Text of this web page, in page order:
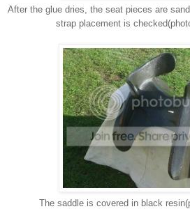
After the glue dries, the seat pieces are
strap placement is
The saddle is covered in black